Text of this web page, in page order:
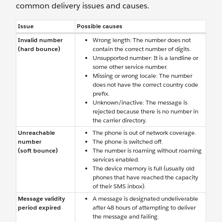
common delivery issues and causes.
Issue
Possible causes
Invalid number
(hard bounce)
Wrong length: The number does not
contain the correct number of digits.
Unsupported number: It is a landline or
some other service number.
Missing or wrong locale: The number
does not have the correct country code
prefix.
Unknown/inactive: The message is
rejected because there is no number in
the carrier directory.
Unreachable
number
(soft bounce)
The phone is out of network coverage.
The phone is switched off.
The number is roaming without roaming
services enabled.
The device memory is full (usually old
phones that have reached the capacity
of their SMS inbox).
Message validity
period expired
A message is designated undeliverable
after 48 hours of attempting to deliver
the message and failing.